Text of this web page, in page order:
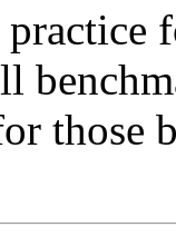
those